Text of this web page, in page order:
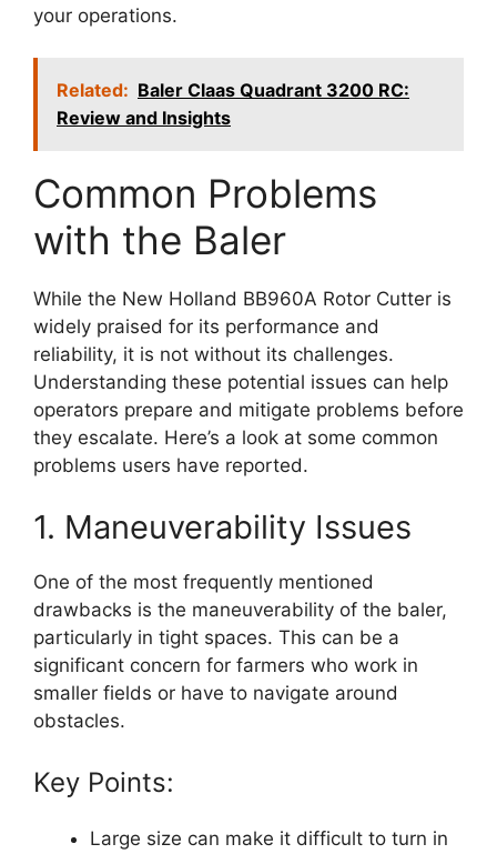
your operations.
Related: Baler Claas Quadrant 3200 RC:
Review and Insights
Common Problems
with the Baler
While the New Holland BB960A Rotor Cutter is
widely praised for its performance and
reliability, it is not without its challenges.
Understanding these potential issues can help
operators prepare and mitigate problems before
they escalate. Here’s a look at some common
problems users have reported.
1. Maneuverability Issues
One of the most frequently mentioned
drawbacks is the maneuverability of the baler,
particularly in tight spaces. This can be a
significant concern for farmers who work in
smaller fields or have to navigate around
obstacles.
Key Points:
Large size can make it difficult to turn in